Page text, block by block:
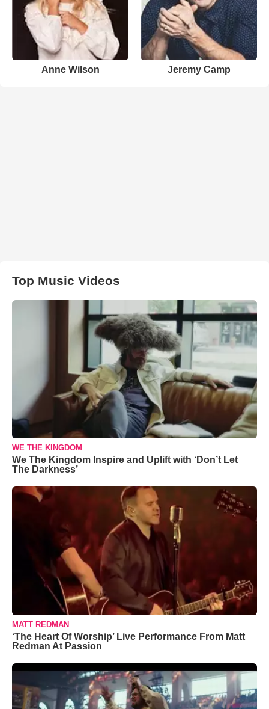
Anne Wilson Jeremy Camp
Top Music Videos
WE THE KINGDOM
We The Kingdom Inspire and Uplift with ‘Don’t Let
The Darkness’
MATT REDMAN
‘The Heart Of Worship’ Live Performance From Matt
Redman At Passion